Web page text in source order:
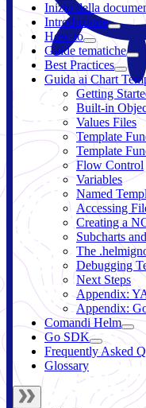
Inizio della
Introduzione
How-to
Guide tematiche
Best Practices
Guida ai Chart
Getting
Built-in
Values Files
Template
Template
Flow Control
Variables
Named
Accessing
Creating a
Subcharts
The
Debugging
Next Steps
Appendix:
Appendix:
Comandi Helm
Go SDK
Frequently Asked
Glossary